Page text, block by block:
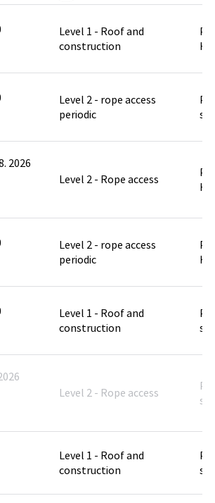
Level 1 - Roof and
construction
Level 2 - rope access
periodic
2026
Level 2 - Rope access
Level 2 - rope access
periodic
Level 1 - Roof and
construction
Level 2 - Rope access
Level 1 - Roof and
construction